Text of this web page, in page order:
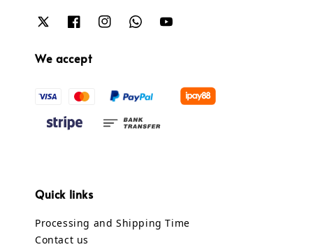
We accept
Quick links
Processing and Shipping Time
Contact us